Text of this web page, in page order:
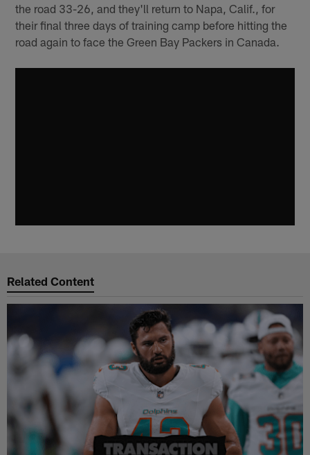
the road 33-26, and they'll return to Napa, Calif., for
their final three days of training camp before hitting the
road again to face the Green Bay Packers in Canada.
Related Content